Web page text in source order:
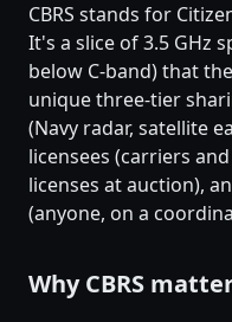
CBRS stands for
It's a slice of 3.5 GHz
below C-band) that
unique three-tier
(Navy radar, satellite
licensees (carriers
licenses at auction),
(anyone, on a
Why CBRS